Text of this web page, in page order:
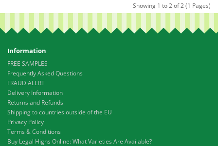
Showing 1 to 2 of 2 (1 Pages)
Information
FREE SAMPLES
Frequently Asked Questions
FRAUD ALERT
Delivery Information
Returns and Refunds
Shipping to countries outside of the EU
Privacy Policy
Terms & Conditions
Buy Legal Highs Online: What Varieties Are Available?